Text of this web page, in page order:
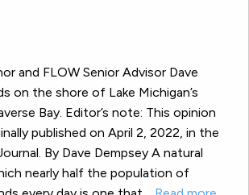
and FLOW Senior Advisor Dave
on the shore of Lake Michigan’s
Bay. Editor’s note: This opinion
published on April 2, 2022, in the
By Dave Dempsey A natural
nearly half the population of